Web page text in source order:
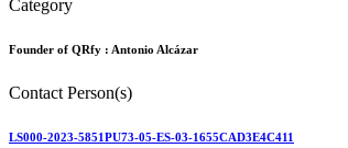
Category
Founder of QRfy : Antonio Alcázar
Contact Person(s)
LS000-2023-5851PU73-05-ES-03-1655CAD3E4C411